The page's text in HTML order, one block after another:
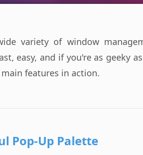
variety of window
easy, and if you're as geeky
features in action.
Pop-Up Palette